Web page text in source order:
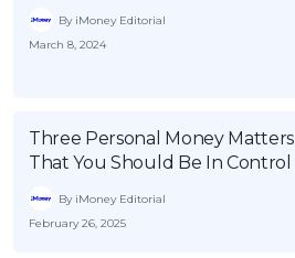
By iMoney Editorial
March 8, 2024
Three Personal Money Matters
That You Should Be In Control
By iMoney Editorial
February 26, 2025